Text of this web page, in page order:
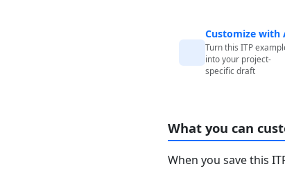
Customize with
Turn this ITP
into your project-
specific draft
What you can
When you save this